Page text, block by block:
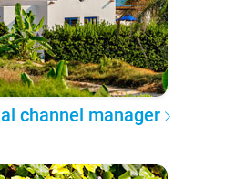
channel manager